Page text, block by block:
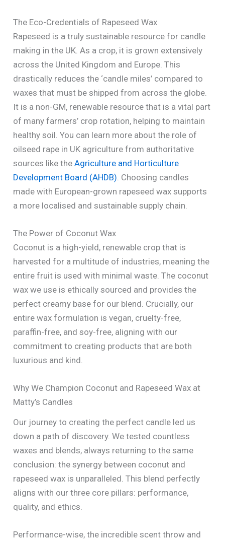
The Eco-Credentials of Rapeseed Wax
Rapeseed is a truly sustainable resource for candle
making in the UK. As a crop, it is grown extensively
across the United Kingdom and Europe. This
drastically reduces the ‘candle miles’ compared to
waxes that must be shipped from across the globe.
It is a non-GM, renewable resource that is a vital part
of many farmers’ crop rotation, helping to maintain
healthy soil. You can learn more about the role of
oilseed rape in UK agriculture from authoritative
sources like theAgriculture and Horticulture
Development Board (AHDB) . Choosing candles
made with European-grown rapeseed wax supports
a more localised and sustainable supply chain.
The Power of Coconut Wax
Coconut is a high-yield, renewable crop that is
harvested for a multitude of industries, meaning the
entire fruit is used with minimal waste. The coconut
wax we use is ethically sourced and provides the
perfect creamy base for our blend. Crucially, our
entire wax formulation is vegan, cruelty-free,
paraffin-free, and soy-free, aligning with our
commitment to creating products that are both
luxurious and kind.
Why We Champion Coconut and Rapeseed Wax at
Matty’s Candles
Our journey to creating the perfect candle led us
down a path of discovery. We tested countless
waxes and blends, always returning to the same
conclusion: the synergy between coconut and
rapeseed wax is unparalleled. This blend perfectly
aligns with our three core pillars: performance,
quality, and ethics.
Performance-wise, the incredible scent throw and